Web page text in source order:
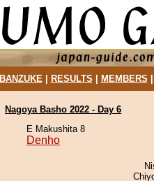
BANZUKE| RESULTS MEMBERS
Nagoya Basho 2022 - Day 6
E Makushita 8
Denho